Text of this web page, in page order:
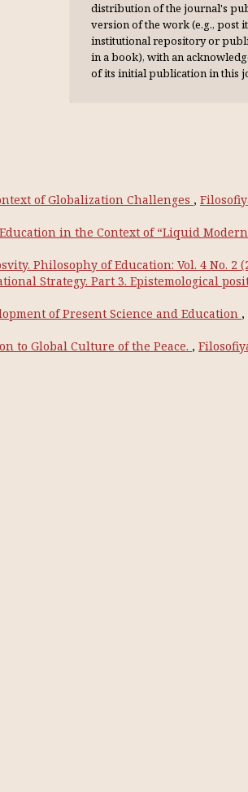
distribution of the journal's
version of the work (e.g., post
institutional repository or
in a book), with an
of its initial publication in this
of Globalization Challenges ,
in the Context of “Liquid
Philosophy of Education: Vol. 4 No. 2
Strategy. Part 3. Epistemological
of Present Science and Education ,
to Global Culture of the Peace. ,